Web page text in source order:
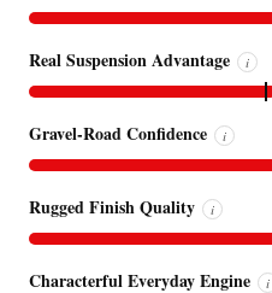
Real Suspension Advantage i
Gravel-Road Confidence i
Rugged Finish Quality i
Characterful Everyday Engine i